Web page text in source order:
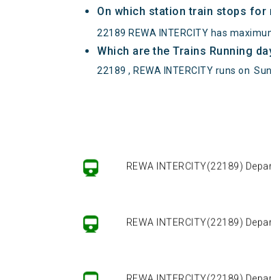
On which station train stops for
22189 REWA INTERCITY has
Which are the Trains Running
22189 , REWA INTERCITY runs on Sun
REWA INTERCITY(22189)
REWA INTERCITY(22189)
REWA INTERCITY(22189)